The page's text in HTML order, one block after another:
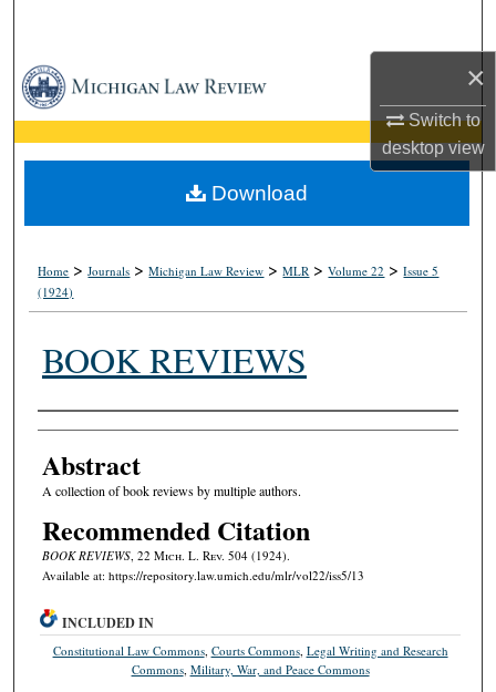
×
Switch to
desktopview
Browse Collections
My Account
About
Home >Journals >Michigan Law Review >MLR >Volume 22 >Issue 5
(1924)
BOOK REVIEWS
Authors
Abstract
A collection of book reviews by multiple authors.
Recommended Citation
BOOK REVIEWS, 22 Mich. L. Rev. 504 (1924).
Available at: https://repository.law.umich.edu/mlr/vol22/iss5/13
Download
INCLUDED IN
Constitutional Law Commons, Courts Commons, Legal Writing and Research
Commons, Military, War, and Peace Commons